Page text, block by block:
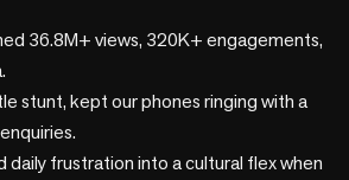
36.8M+ views, 320K+ engagements,
stunt, kept our phones ringing with a
daily frustration into a cultural flex when